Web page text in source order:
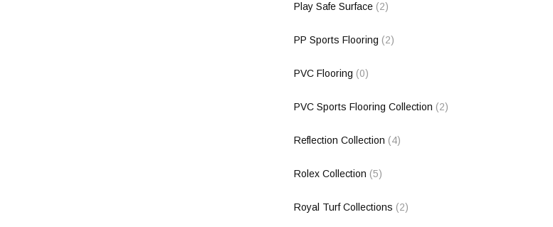
Play Safe Surface (2)
PP Sports Flooring (2)
PVC Flooring (0)
PVC Sports Flooring Collection (2)
Reflection Collection (4)
Rolex Collection (5)
Royal Turf Collections (2)